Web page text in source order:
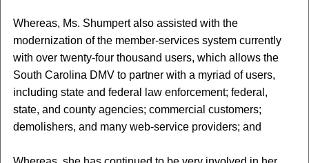
Whereas, Ms. Shumpert also assisted with the
modernization of the member-services system currently
with over twenty-four thousand users, which allows the
South Carolina DMV to partner with a myriad of users,
including state and federal law enforcement; federal,
state, and county agencies; commercial customers;
demolishers, and many web-service providers; and